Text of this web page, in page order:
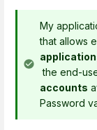
My
that allows
the end-
accounts
Password